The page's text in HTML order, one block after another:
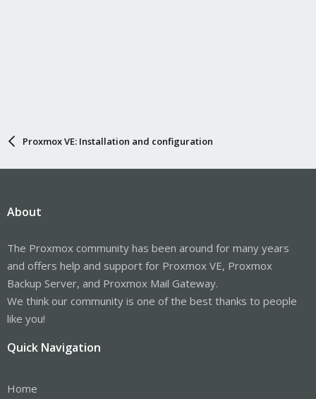
Proxmox VE: Installation and configuration
About
The Proxmox community has been around for many years
and offers help and support for Proxmox VE, Proxmox
Backup Server, and Proxmox Mail Gateway.
We think our community is one of the best thanks to people
like you!
Quick Navigation
Home